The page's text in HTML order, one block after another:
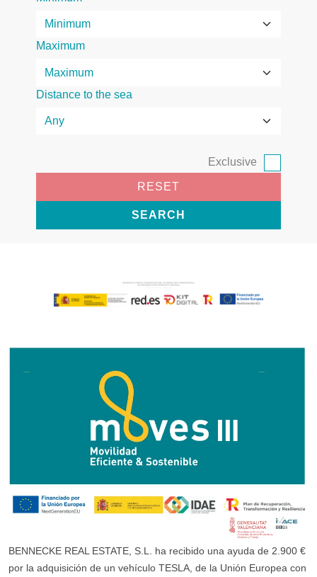
Maximum
Distance to the sea
Exclusive
RESET
SEARCH
BENNECKE REAL ESTATE, S.L. ha recibido una ayuda de 2.900 €
por la adquisición de un vehículo TESLA, de la Unión Europea con